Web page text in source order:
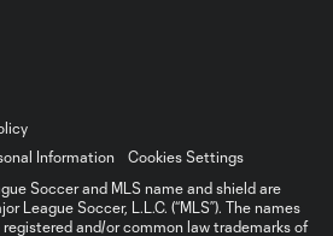
Information
Cookies Settings
Soccer and MLS name and shield are
League Soccer, L.L.C. (“MLS”). The names
and/or common law trademarks of